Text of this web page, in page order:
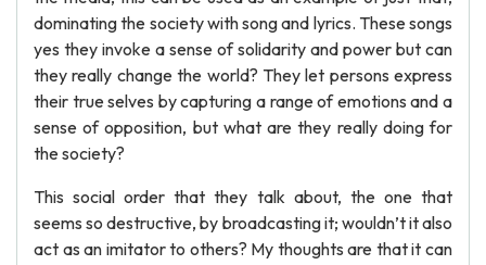
dominating the society with song and lyrics. These songs
yes they invoke a sense of solidarity and power but can
they really change the world? They let persons express
their true selves by capturing a range of emotions and a
sense of opposition, but what are they really doing for
the society?
This social order that they talk about, the one that
seems so destructive, by broadcasting it; wouldn’t it also
act as an imitator to others? My thoughts are that it can